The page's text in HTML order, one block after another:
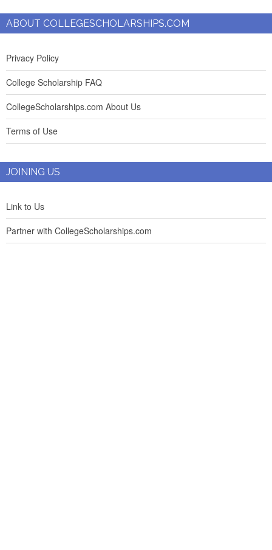
ABOUT COLLEGESCHOLARSHIPS.COM
Privacy Policy
College Scholarship FAQ
CollegeScholarships.com About Us
Terms of Use
JOINING US
Link to Us
Partner with CollegeScholarships.com